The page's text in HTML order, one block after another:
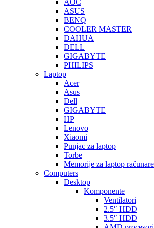
AOC
ASUS
BENQ
COOLER MASTER
DAHUA
DELL
GIGABYTE
PHILIPS
Laptop
Acer
Asus
Dell
GIGABYTE
HP
Lenovo
Xiaomi
Punjac za laptop
Torbe
Memorije za laptop računare
Computers
Desktop
Komponente
Ventilatori
2.5″ HDD
3.5″ HDD